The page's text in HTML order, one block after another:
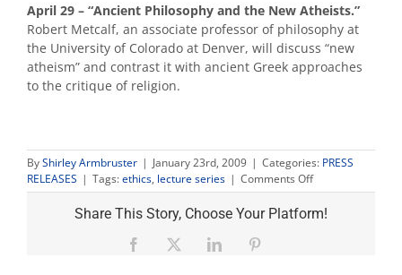
April 29 – “Ancient Philosophy and the New Atheists.”
Robert Metcalf, an associate professor of philosophy at
the University of Colorado at Denver, will discuss “new
atheism” and contrast it with ancient Greek approaches
to the critique of religion.
ByShirley Armbruster | January 23rd, 2009 | Categories: PRESS
RELEASES | Tags:ethics, lecture series | Comments Offon
Ethics
series
Share This Story, Choose Your Platform!
Facebook LinkedIn